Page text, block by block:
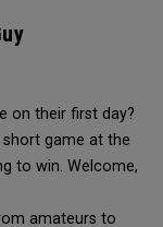
on their first day?
game at the
to win. Welcome,
amateurs to